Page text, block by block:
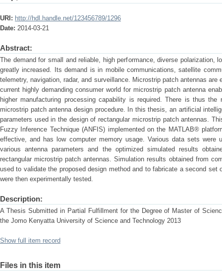
URI: http://hdl.handle.net/123456789/1296
Date: 2014-03-21
Abstract:
The demand for small and reliable, high performance, diverse polarization,
greatly increased. Its demand is in mobile communications, satellite
telemetry, navigation, radar, and surveillance. Microstrip patch antennas
current highly demanding consumer world for microstrip patch antenna
higher manufacturing processing capability is required. There is thus
microstrip patch antenna design procedure. In this thesis, an artificial
parameters used in the design of rectangular microstrip patch antennas.
Fuzzy Inference Technique (ANFIS) implemented on the MATLAB®
effective, and has low computer memory usage. Various data sets were
various antenna parameters and the optimized simulated results
rectangular microstrip patch antennas. Simulation results obtained from
used to validate the proposed design method and to fabricate a second set
were then experimentally tested.
Description:
A Thesis Submitted in Partial Fulfillment for the Degree of Master of
the Jomo Kenyatta University of Science and Technology 2013
Show full item record
Files in this item